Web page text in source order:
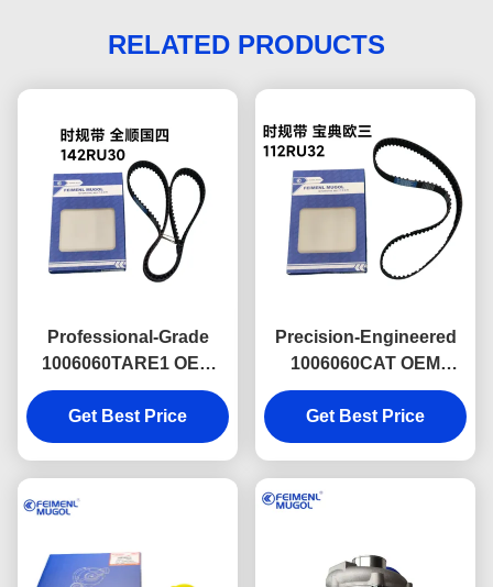
RELATED PRODUCTS
Professional-Grade
1006060TARE1 OEM
Timing Belt 142T for
JMC Transit Euro 4
Diesel Engines,
control and optimal
engine efficiency.
Get Best Price
Precision-Engineered
1006060CAT OEM
Timing Belt 112RU32 for
JMC Baodian Euro 3
Diesel Systems,
quiet, and reliable
Get Best Price